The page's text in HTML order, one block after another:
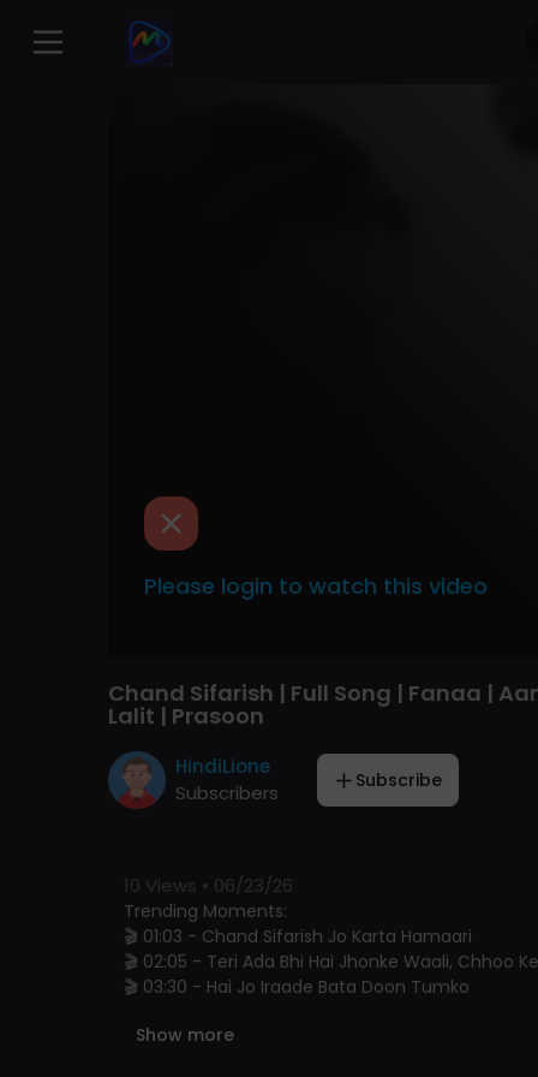
Please login to watch this video
Chand Sifarish | Full Song | Fanaa |
Lalit | Prasoon
HindiLione
Subscribers
Subscribe
10 Views • 06/23/26
Trending Moments:
🎬 01:03 - Chand Sifarish Jo Karta Hamaari
🎬 02:05 - Teri Ada Bhi Hai Jhonke Waali, Chhoo
🎬 03:30 - Hai Jo Iraade Bata Doon Tumko
Show more